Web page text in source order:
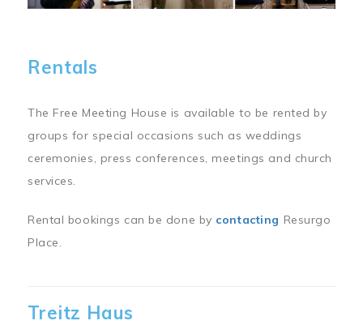
Rentals
The Free Meeting House is available to be rented by
groups for special occasions such as weddings
ceremonies, press conferences, meetings and church
services.
Rental bookings can be done by contacting Resurgo
Place.
Treitz Haus